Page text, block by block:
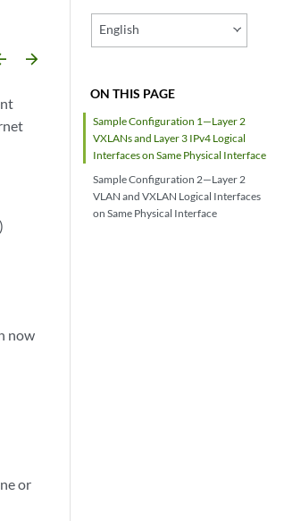
English
ON THIS PAGE
Sample Configuration 1—Layer 2
VXLANs and Layer 3 IPv4 Logical
Interfaces on Same Physical Interface
Sample Configuration 2—Layer 2
VLAN and VXLAN Logical Interfaces
on Same Physical Interface
arrow_forward
now
or